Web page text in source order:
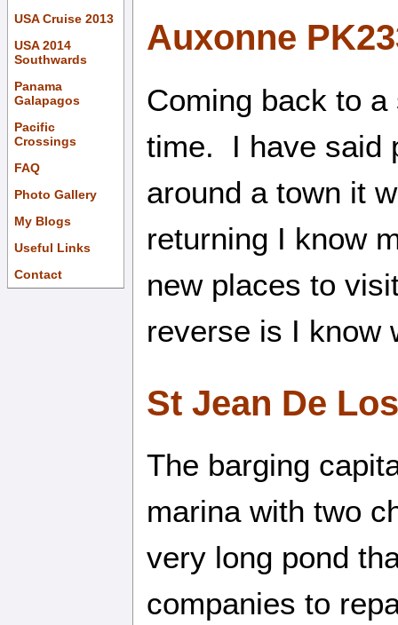
USA Cruise 2013
USA 2014
Southwards
Panama
Galapagos
Pacific
Crossings
FAQ
Photo Gallery
My Blogs
Useful Links
Contact
Auxonne
Coming back to
time. I have said
around a town it
returning I know
new places to
reverse is I know
St Jean De
The barging
marina with two
very long pond
companies to